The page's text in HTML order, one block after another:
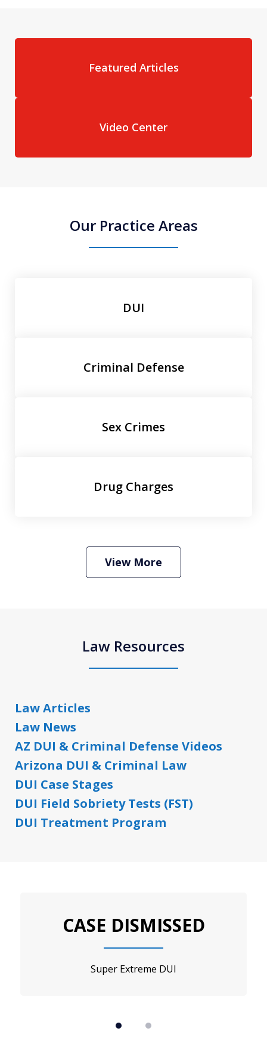
Featured Articles
Video Center
Our Practice Areas
DUI
Criminal Defense
Sex Crimes
Drug Charges
View More
Law Resources
Law Articles
Law News
AZ DUI & Criminal Defense Videos
Arizona DUI & Criminal Law
DUI Case Stages
DUI Field Sobriety Tests (FST)
DUI Treatment Program
CASE DISMISSED
Super Extreme DUI